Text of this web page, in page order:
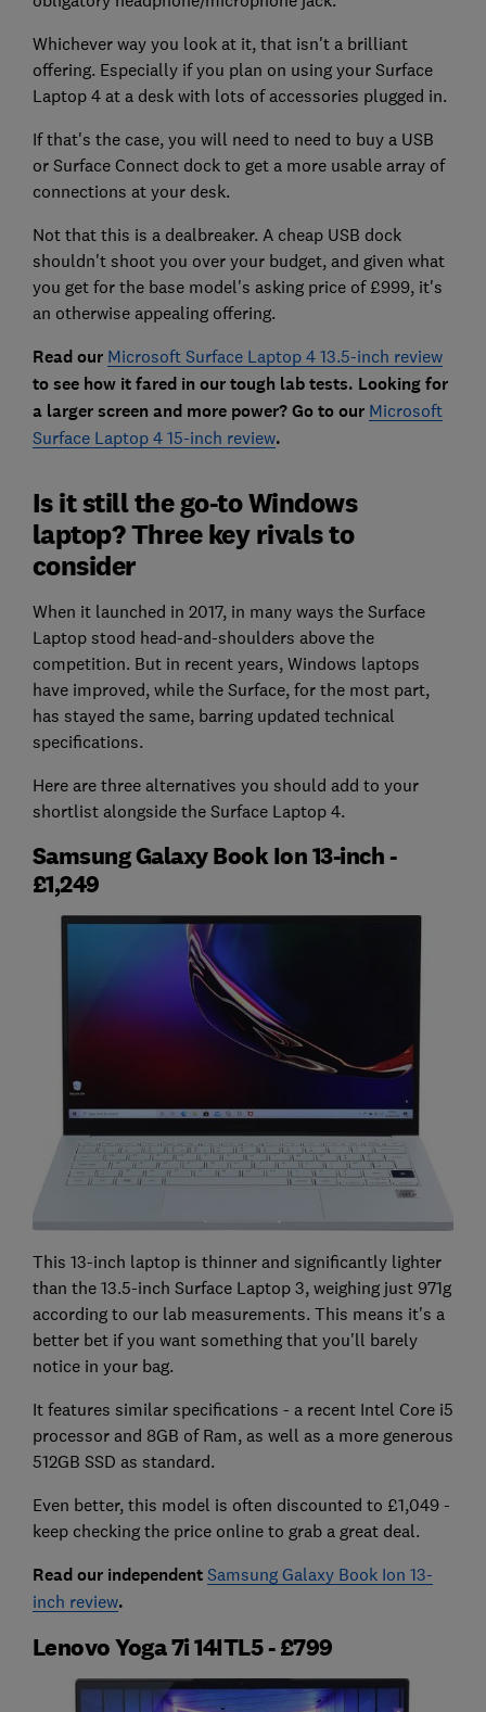
Whichever way you look at it, that isn't a brilliant
offering. Especially if you plan on using your Surface
Laptop 4 at a desk with lots of accessories plugged in.
If that's the case, you will need to need to buy a USB
or Surface Connect dock to get a more usable array of
connections at your desk.
Not that this is a dealbreaker. A cheap USB dock
shouldn't shoot you over your budget, and given what
you get for the base model's asking price of £999, it's
an otherwise appealing offering.
Read our Microsoft Surface Laptop 4 13.5-inch review
to see how it fared in our tough lab tests. Looking for
a larger screen and more power? Go to our Microsoft
Surface Laptop 4 15-inch review.
Is it still the go-to Windows
laptop? Three key rivals to
consider
When it launched in 2017, in many ways the Surface
Laptop stood head-and-shoulders above the
competition. But in recent years, Windows laptops
have improved, while the Surface, for the most part,
has stayed the same, barring updated technical
specifications.
Here are three alternatives you should add to your
shortlist alongside the Surface Laptop 4.
Samsung Galaxy Book Ion 13-inch -
£1,249
This 13-inch laptop is thinner and significantly lighter
than the 13.5-inch Surface Laptop 3, weighing just 971g
according to our lab measurements. This means it's a
better bet if you want something that you'll barely
notice in your bag.
It features similar specifications - a recent Intel Core i5
processor and 8GB of Ram, as well as a more generous
512GB SSD as standard.
Even better, this model is often discounted to £1,049 -
keep checking the price online to grab a great deal.
Read our independent Samsung Galaxy Book Ion 13-
inch review.
Lenovo Yoga 7i 14ITL5 - £799